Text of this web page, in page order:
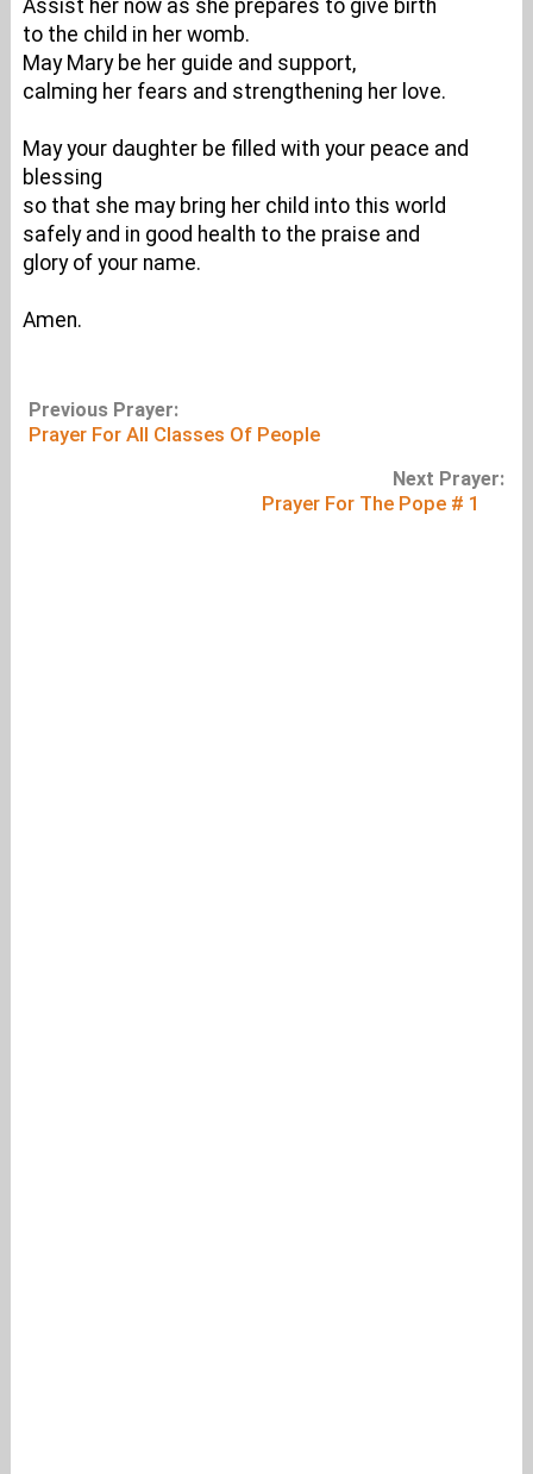
Assist her now as she prepares to give birth
to the child in her womb.
May Mary be her guide and support,
calming her fears and strengthening her love.
May your daughter be filled with your peace and
blessing
so that she may bring her child into this world
safely and in good health to the praise and
glory of your name.
Amen.
Previous Prayer:
Prayer For All Classes Of People
Next Prayer:
Prayer For The Pope # 1